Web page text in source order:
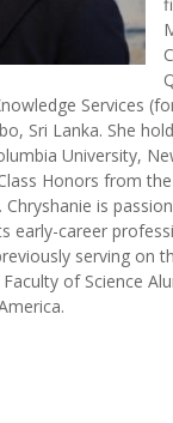
Services
Sri Lanka. She
University,
Honors from
Chryshanie is
early-career
serving on
of Science